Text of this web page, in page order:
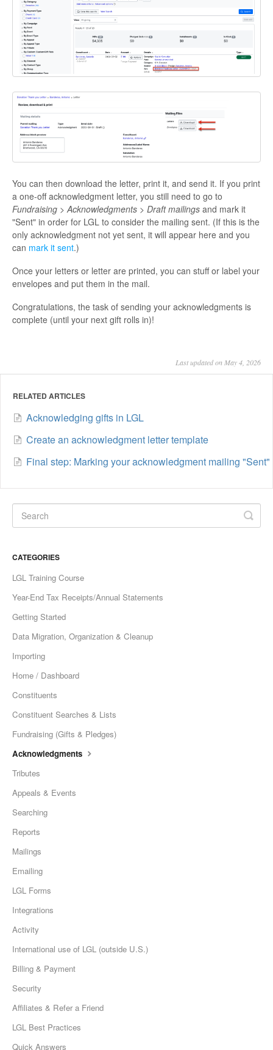
You can then download the letter, print it, and send it. If you print
a one-off acknowledgment letter, you still need to go to
Fundraising > Acknowledgments > Draft mailings and mark it
"Sent" in order for LGL to consider the mailing sent. (If this is the
only acknowledgment not yet sent, it will appear here and you
can mark it sent.)
Once your letters or letter are printed, you can stuff or label your
envelopes and put them in the mail.
Congratulations, the task of sending your acknowledgments is
complete (until your next gift rolls in)!
Last updated on May 4, 2026
RELATED ARTICLES
Acknowledging gifts in LGL
Create an acknowledgment letter template
Final step: Marking your acknowledgment mailing "Sent"
CATEGORIES
LGL Training Course
Year-End Tax Receipts/Annual Statements
Getting Started
Data Migration, Organization & Cleanup
Importing
Home / Dashboard
Constituents
Constituent Searches & Lists
Fundraising (Gifts & Pledges)
Acknowledgments
Tributes
Appeals & Events
Searching
Reports
Mailings
Emailing
LGL Forms
Integrations
Activity
International use of LGL (outside U.S.)
Billing & Payment
Security
Affiliates & Refer a Friend
LGL Best Practices
Quick Answers